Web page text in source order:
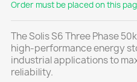
Order must be placed on this
The Solis S6 Three Phase
high-performance energy
industrial applications to
reliability.